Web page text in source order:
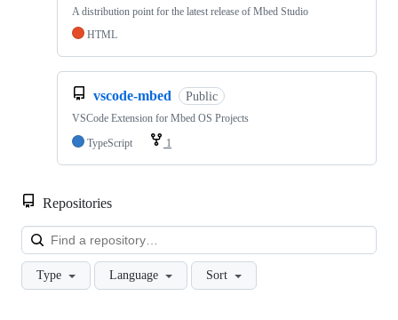
A distribution point for the latest release of Mbed Studio
HTML
vscode-mbed Public
VSCode Extension for Mbed OS Projects
TypeScript
1
Repositories
Type Language Sort